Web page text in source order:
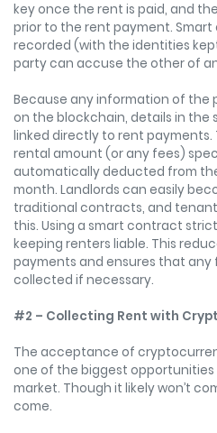
key once the rent is paid, and
prior to the rent payment.
recorded (with the identities
party can accuse the other of
Because any information of the
on the blockchain, details in
linked directly to rent payments.
rental amount (or any fees)
automatically deducted from
month. Landlords can easily
traditional contracts, and
this. Using a smart contract
keeping renters liable. This
payments and ensures that
collected if necessary.
#2 – Collecting Rent with
The acceptance of
one of the biggest
market. Though it likely won’t
come.